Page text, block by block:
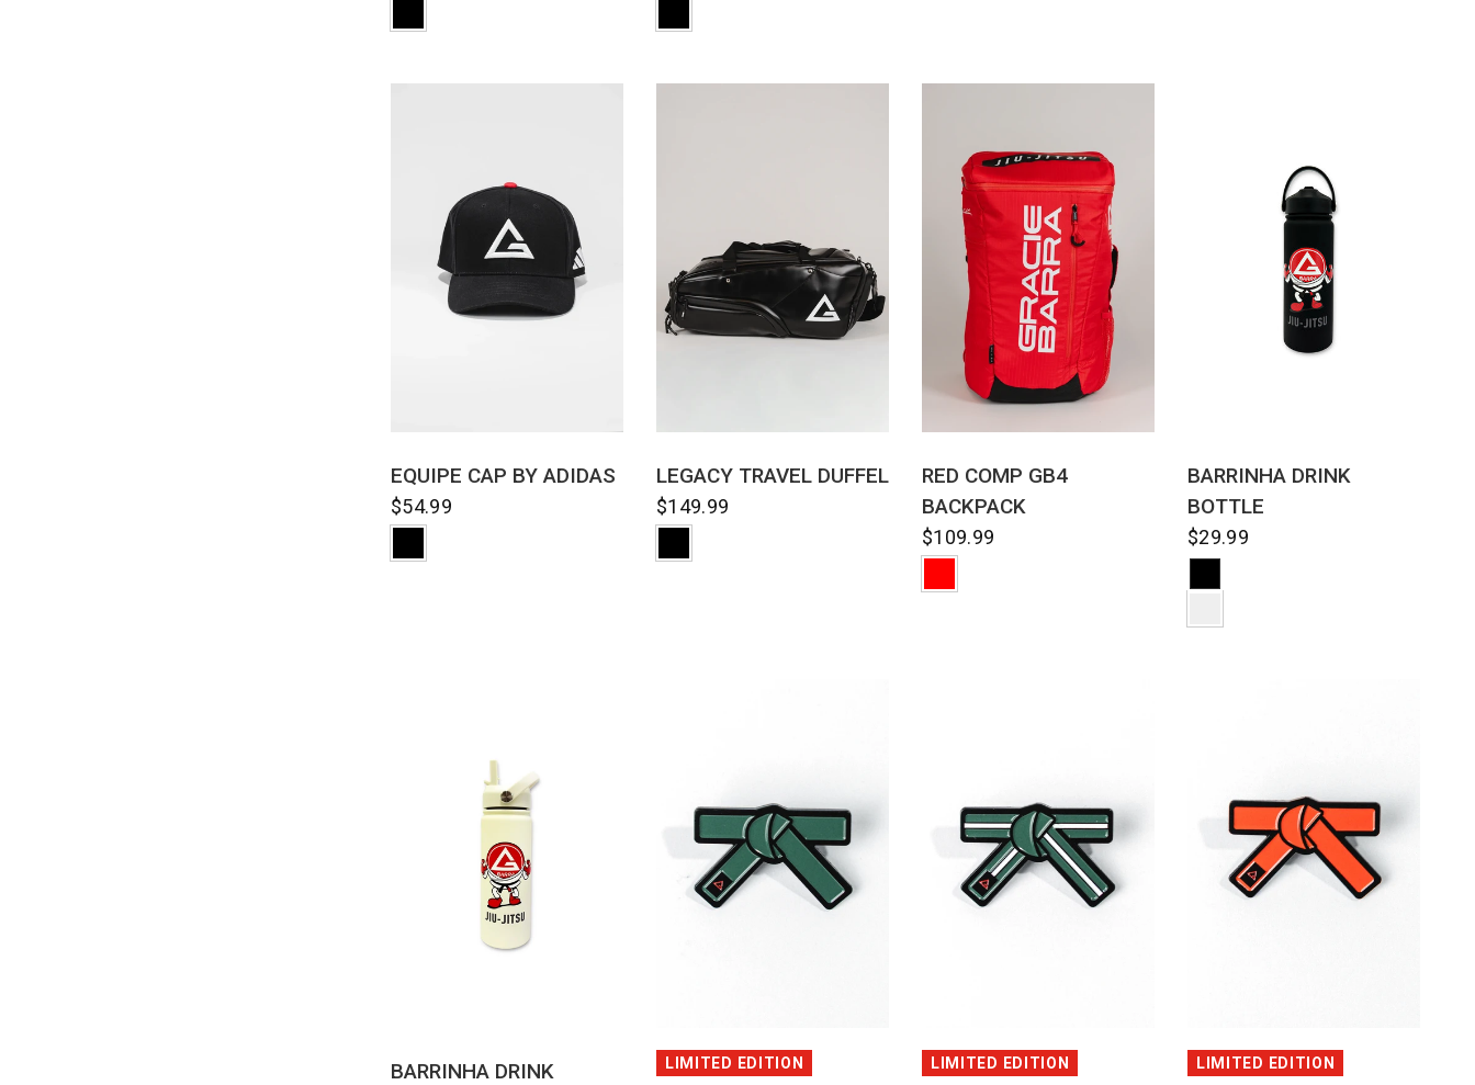
EQUIPE CAP BY ADIDAS
$54.99
LEGACY TRAVEL DUFFEL
$149.99
RED COMP GB4
BACKPACK
$109.99
BARRINHA DRINK
BOTTLE
$29.99
BARRINHA DRINK
QUICK VIEW
LIMITED EDITION
QUICK VIEW
LIMITED EDITION
QUICK VIEW
LIMITED EDITION